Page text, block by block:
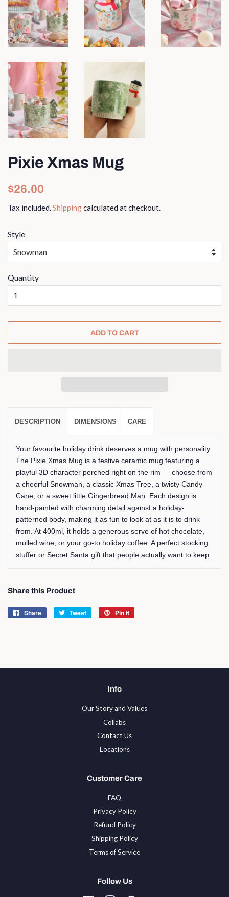
Pixie Xmas Mug
Regular
$26.00
Tax included.Shippingcalculated at checkout.
Style
Quantity
ADD TO CART
DESCRIPTION DIMENSIONS CARE
Your favourite holiday drink deserves a mug with personality.
The Pixie Xmas Mug is a festive ceramic mug featuring a
playful 3D character perched right on the rim — choose from
a cheerful Snowman, a classic Xmas Tree, a twisty Candy
Cane, or a sweet little Gingerbread Man. Each design is
hand-painted with charming detail against a holiday-
patterned body, making it as fun to look at as it is to drink
from. At 400ml, it holds a generous serve of hot chocolate,
mulled wine, or your go-to holiday coffee. A perfect stocking
stuffer or Secret Santa gift that people actually want to keep.
Share this Product
Share
Share
Tweet
Tweet
Pin it
Info
Our Story and Values
Collabs
Contact Us
Locations
Customer Care
FAQ
Privacy Policy
Refund Policy
Shipping Policy
Terms of Service
Follow Us